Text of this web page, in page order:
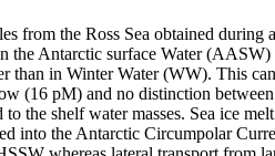
the Ross Sea obtained during
Antarctic surface Water (AASW)
in Winter Water (WW). This
(16 pM) and no distinction
the shelf water masses. Sea ice
into the Antarctic Circumpolar